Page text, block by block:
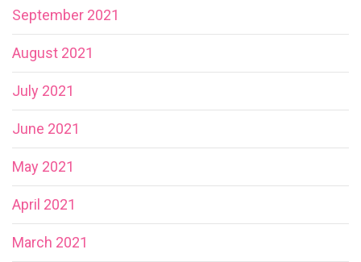
September 2021
August 2021
July 2021
June 2021
May 2021
April 2021
March 2021